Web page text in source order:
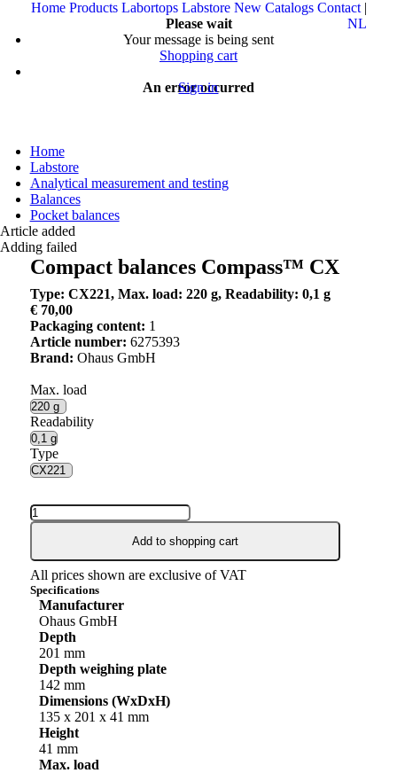
Please wait
Your message is being sent
An error occurred
Home Products Labortops Labstore New Catalogs Contact |
NL
Shopping cart
Sign in
Home
Labstore
Analytical measurement and testing
Balances
Pocket balances
Article added
Adding failed
Compact balances Compass™ CX
Type: CX221, Max. load: 220 g, Readability: 0,1 g
€ 70,00
Packaging content: 1
Article number: 6275393
Brand: Ohaus GmbH
Max. load
Readability
Type
Add to shopping cart
All prices shown are exclusive of VAT
Specifications
Manufacturer
Ohaus GmbH
Depth
201 mm
Depth weighing plate
142 mm
Dimensions (WxDxH)
135 x 201 x 41 mm
Height
41 mm
Max. load